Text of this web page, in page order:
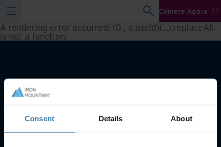
Consent Details About
Comece Agora
A rendering error occurred: (0 , a.useId)(...).replaceAll
is not a function.